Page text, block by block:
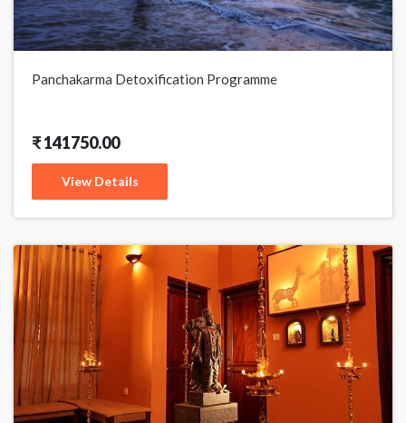
Panchakarma Detoxification Programme
₹ 141750.00
View Details